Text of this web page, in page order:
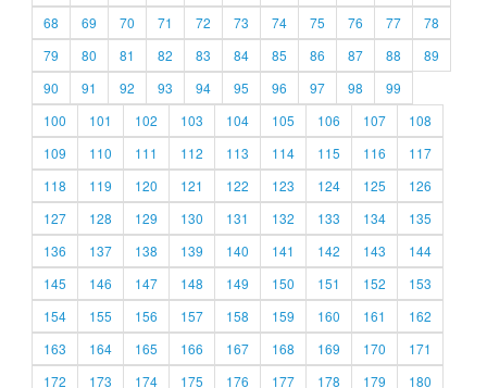
68
69 70 71 72 73 74 75 76 77
78
79
80 81 82 83 84 85 86 87 88
89
90
91 92 93 94 95 96 97 98
99
100
101 102 103 104 105 106 107
108
109
110 111 112 113 114 115 116
117
118
119 120 121 122 123 124 125
126
127
128 129 130 131 132 133 134
135
136
137 138 139 140 141 142 143
144
145
146 147 148 149 150 151 152
153
154
155 156 157 158 159 160 161
162
163
164 165 166 167 168 169 170
171
172
173 174 175 176 177 178 179
180